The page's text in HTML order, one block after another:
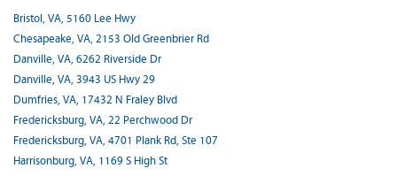
Bristol, VA, 5160 Lee Hwy
Chesapeake, VA, 2153 Old Greenbrier Rd
Danville, VA, 6262 Riverside Dr
Danville, VA, 3943 US Hwy 29
Dumfries, VA, 17432 N Fraley Blvd
Fredericksburg, VA, 22 Perchwood Dr
Fredericksburg, VA, 4701 Plank Rd, Ste 107
Harrisonburg, VA, 1169 S High St